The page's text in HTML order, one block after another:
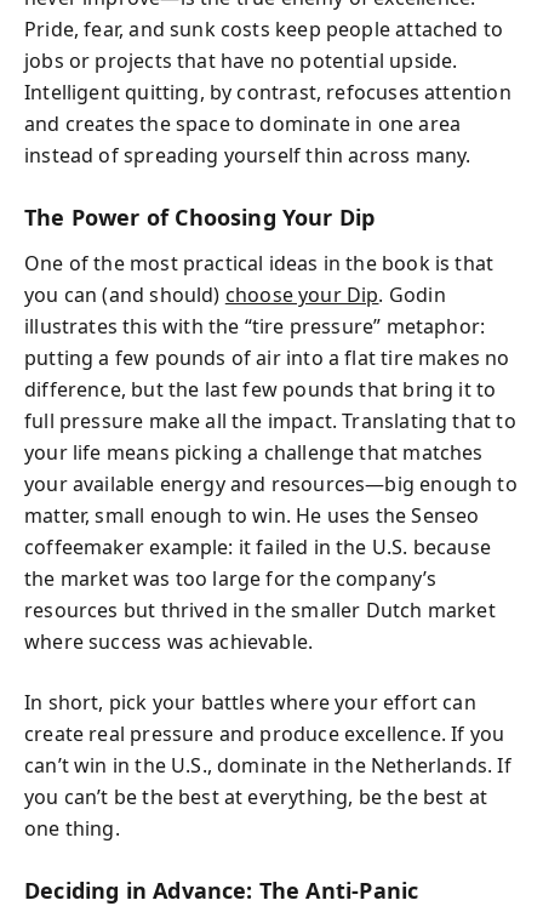
Pride, fear, and sunk costs keep people attached to
jobs or projects that have no potential upside.
Intelligent quitting, by contrast, refocuses attention
and creates the space to dominate in one area
instead of spreading yourself thin across many.
The Power of Choosing Your Dip
One of the most practical ideas in the book is that
you can (and should) choose your Dip. Godin
illustrates this with the “tire pressure” metaphor:
putting a few pounds of air into a flat tire makes no
difference, but the last few pounds that bring it to
full pressure make all the impact. Translating that to
your life means picking a challenge that matches
your available energy and resources—big enough to
matter, small enough to win. He uses the Senseo
coffeemaker example: it failed in the U.S. because
the market was too large for the company’s
resources but thrived in the smaller Dutch market
where success was achievable.
In short, pick your battles where your effort can
create real pressure and produce excellence. If you
can’t win in the U.S., dominate in the Netherlands. If
you can’t be the best at everything, be the best at
one thing.
Deciding in Advance: The Anti-Panic